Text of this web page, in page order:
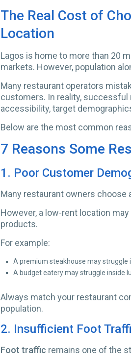
The Real Cost of
Location
Lagos is home to more than 20
markets. However, population
Many restaurant operators
customers. In reality, successful
accessibility, target
Below are the most common
7 Reasons Some
1. Poor Customer
Many restaurant owners choose
However, a low-rent location
products.
For example:
A premium steakhouse may struggle
A budget eatery may struggle inside
Always match your restaurant
population.
2. Insufficient Foot
Foot traffic remains one of the